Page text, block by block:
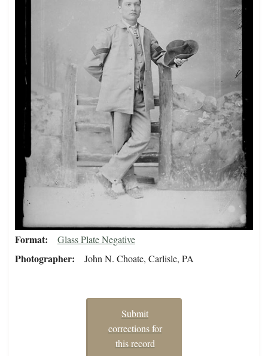
Format Glass Plate Negative
Photographer John N. Choate, Carlisle, PA
Submit
corrections for
this record